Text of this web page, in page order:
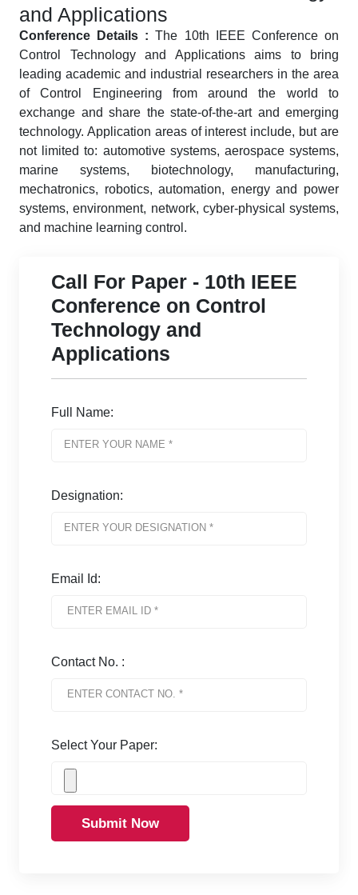
and Applications
Conference Details :The 10th IEEE Conference on
Control Technology and Applications aims to bring
leading academic and industrial researchers in the area
of Control Engineering from around the world to
exchange and share the state-of-the-art and emerging
technology. Application areas of interest include, but are
not limited to: automotive systems, aerospace systems,
marine systems, biotechnology, manufacturing,
mechatronics, robotics, automation, energy and power
systems, environment, network, cyber-physical systems,
and machine learning control.
Call For Paper - 10th IEEE
Conference on Control
Technology and
Applications
Full Name:
Designation:
Email Id:
Contact No. :
Select Your Paper:
Submit Now